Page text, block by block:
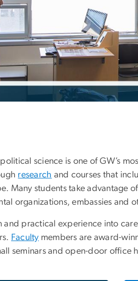
science is one of GW’s
research and courses that
Many students take advantage
organizations, embassies and
and practical experience into
Faculty members are award-
seminars and open-door office